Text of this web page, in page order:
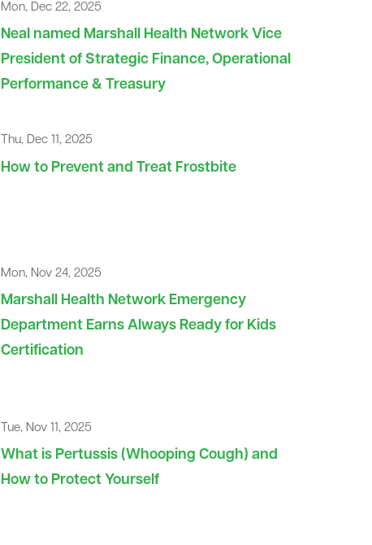
Mon, Dec 22, 2025
Neal named Marshall Health Network Vice
President of Strategic Finance, Operational
Performance & Treasury
Thu, Dec 11, 2025
How to Prevent and Treat Frostbite
Mon, Nov 24, 2025
Marshall Health Network Emergency
Department Earns Always Ready for Kids
Certification
Tue, Nov 11, 2025
What is Pertussis (Whooping Cough) and
How to Protect Yourself